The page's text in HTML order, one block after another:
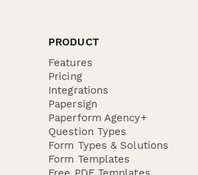
PRODUCT
Features
Pricing
Integrations
Papersign
Paperform Agency+
Question Types
Form Types & Solutions
Form Templates